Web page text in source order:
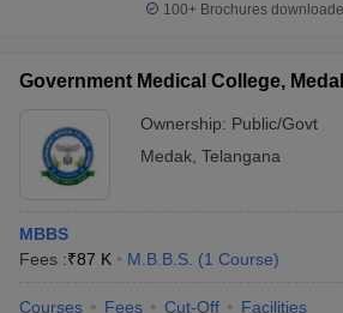
100+ Brochures
Government Medical College,
Ownership: Public/Govt
Medak Telangana
MBBS
Fees :₹87 K M.B.B.S. (1 Course)
Courses Fees Cut-Off Facilities